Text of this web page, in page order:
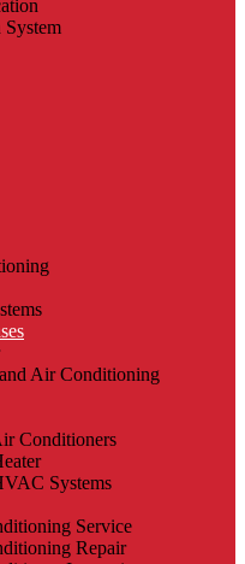
Air Conditioning
Conditioners
Systems
Service
Repair